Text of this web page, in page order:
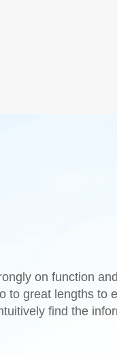
on function
to great lengths to
find the